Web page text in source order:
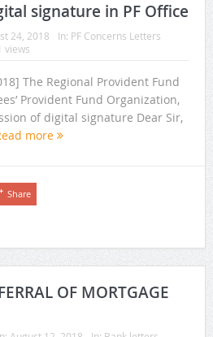
signature in PF Office
24, 2018 In: PF Concerns Letters
views
The Regional Provident Fund
Provident Fund Organization,
of digital signature Dear Sir,
more
Share
OF MORTGAGE